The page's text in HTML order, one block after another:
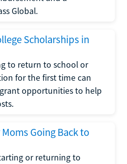
Global.
Scholarships in
to return to school or
for the first time can
opportunities to help
Going Back to
or returning to